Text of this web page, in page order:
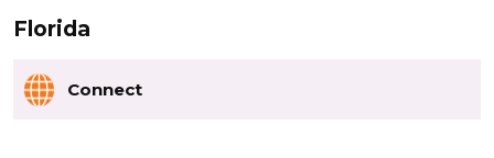
Florida
Connect